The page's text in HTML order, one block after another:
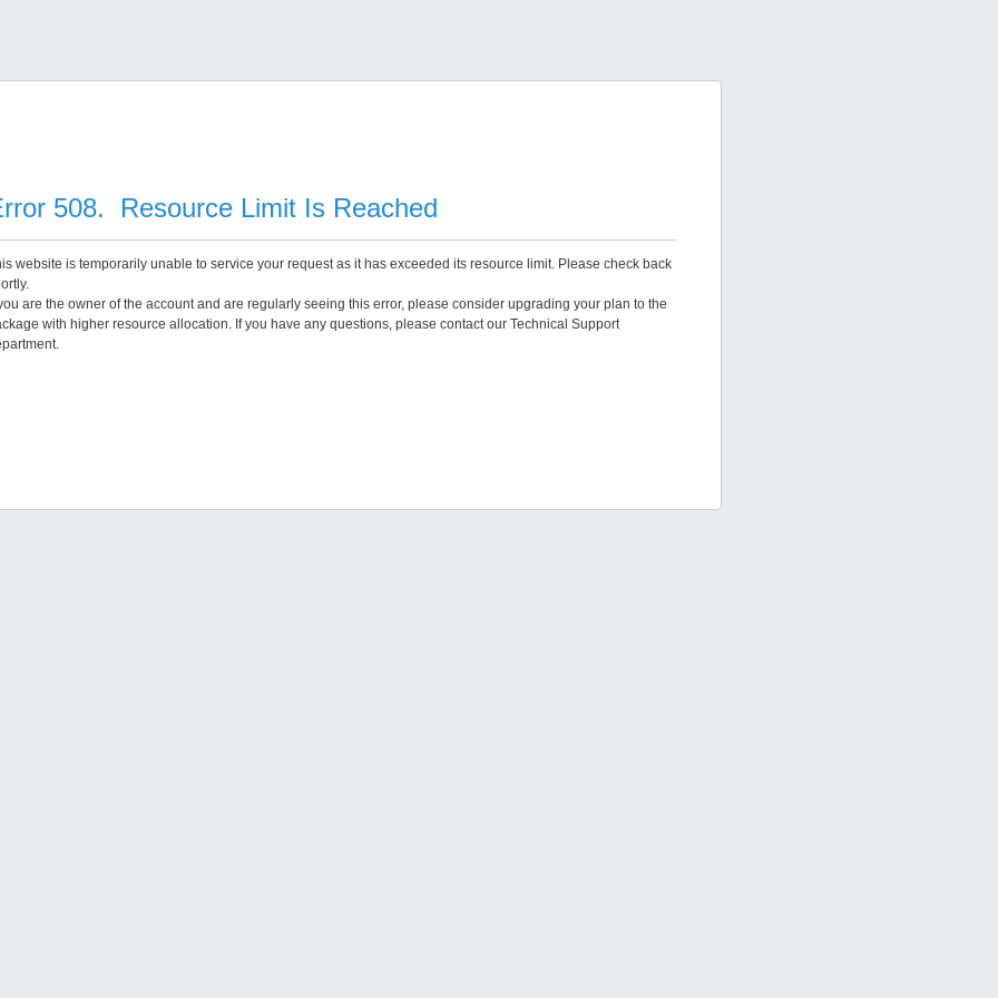
508. Resource Limit Is Reached
website is temporarily unable to service your request as it has exceeded its resource limit. Please check back
are the owner of the account and are regularly seeing this error, please consider upgrading your plan to the
with higher resource allocation. If you have any questions, please contact our Technical Support